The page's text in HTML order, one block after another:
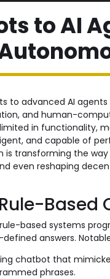
to AI
to advanced AI
and human-
in functionality,
and capable of
is transforming the
even reshaping
Based
based systems
answers.
chatbot that
phrases.